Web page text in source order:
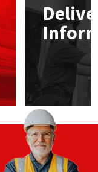
be
on
the
page